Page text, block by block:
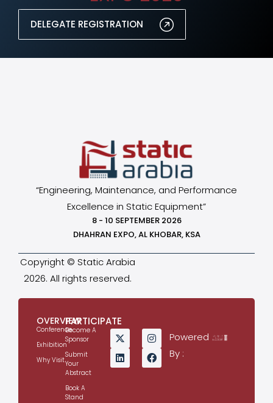
DELEGATE REGISTRATION
“Engineering, Maintenance, and Performance
Excellence in Static Equipment”
8 - 10 SEPTEMBER 2026
DHAHRAN EXPO, AL KHOBAR, KSA
Copyright © Static Arabia
2026. All rights reserved.
OVERVIEW
Conference
Exhibition
Why Visit
PARTICIPATE
Become A
Sponsor
Submit
Your
Abstract
Book A
Stand
Powered
By :